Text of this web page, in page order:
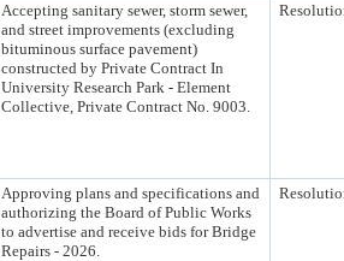
Accepting sanitary sewer, storm sewer,
and street improvements (excluding
bituminous surface pavement)
constructed by Private Contract In
University Research Park - Element
Collective, Private Contract No. 9003.
Approving plans and specifications and
authorizing the Board of Public Works
to advertise and receive bids for Bridge
Repairs - 2026.